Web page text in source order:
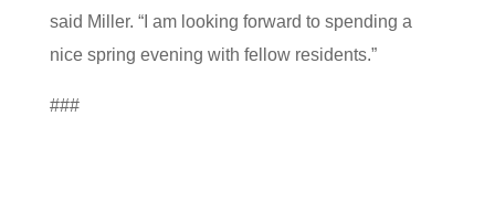
said Miller. “I am looking forward to spending a
nice spring evening with fellow residents.”
###